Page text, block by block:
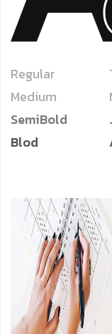
Regular
Medium
SemiBold
Blod